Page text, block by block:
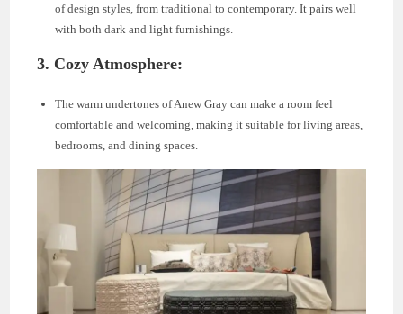
of design styles, from traditional to contemporary. It pairs well
with both dark and light furnishings.
3. Cozy Atmosphere:
The warm undertones of Anew Gray can make a room feel
comfortable and welcoming, making it suitable for living areas,
bedrooms, and dining spaces.